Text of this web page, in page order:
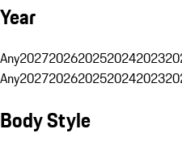
Year
Any20272026202520242023
Any20272026202520242023
Body Style